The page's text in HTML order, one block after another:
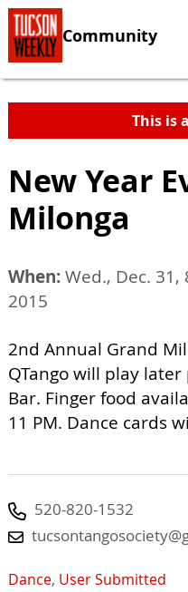
Community
This is
New Year
Milonga
When:Wed., Dec.
2015
2nd Annual Grand
QTango will play
Bar. Finger food
11 PM. Dance cards
520-820-1532
Dance, User Submitted